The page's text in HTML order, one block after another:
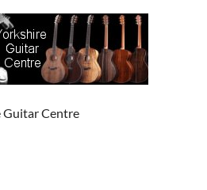
Guitar Centre